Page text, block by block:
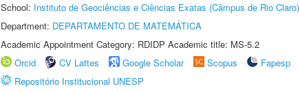
School: Instituto de Geociências e Ciências Exatas (Câmpus de Rio Claro)
Department: DEPARTAMENTO DE MATEMÁTICA
Academic Appointment Category: RDIDP Academic title: MS-5.2
Orcid
CV Lattes Google Scholar Scopus Fapesp
Repositório Institucional UNESP